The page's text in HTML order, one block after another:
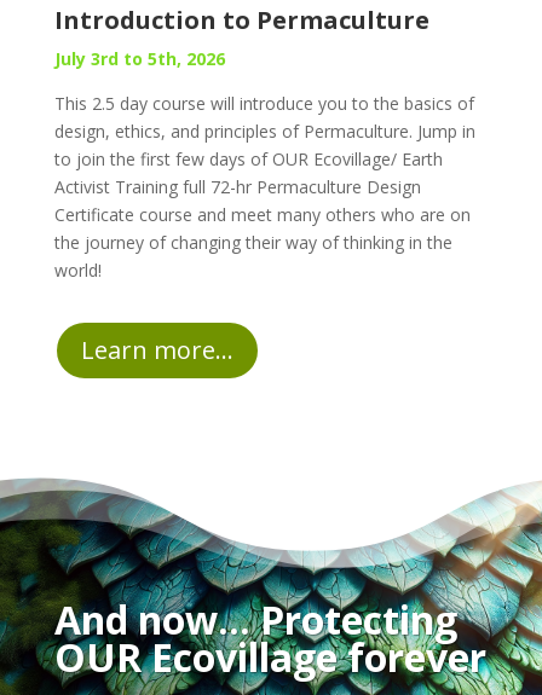
Introduction to Permaculture
July 3rd to 5th, 2026
This 2.5 day course will introduce you to the basics of
design, ethics, and principles of Permaculture. Jump in
to join the first few days of OUR Ecovillage/ Earth
Activist Training full 72-hr Permaculture Design
Certificate course and meet many others who are on
the journey of changing their way of thinking in the
world!
Learn more...
And now… Protecting
OUR Ecovillage forever